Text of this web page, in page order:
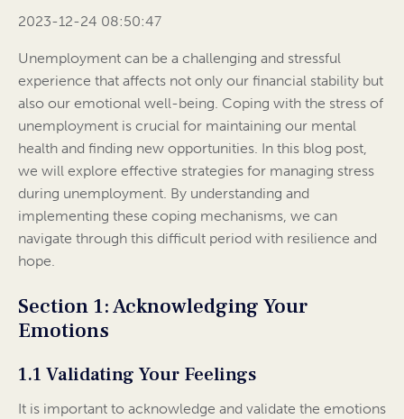
2023-12-24 08:50:47
Unemployment can be a challenging and stressful
experience that affects not only our financial stability but
also our emotional well-being. Coping with the stress of
unemployment is crucial for maintaining our mental
health and finding new opportunities. In this blog post,
we will explore effective strategies for managing stress
during unemployment. By understanding and
implementing these coping mechanisms, we can
navigate through this difficult period with resilience and
hope.
Section 1: Acknowledging Your
Emotions
1.1 Validating Your Feelings
It is important to acknowledge and validate the emotions